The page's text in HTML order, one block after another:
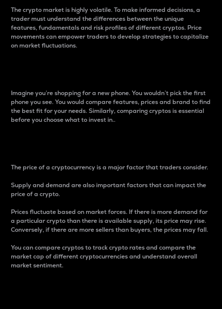
The crypto market is highly volatile. To make informed decisions, a
trader must understand the differences between the unique
features, fundamentals and risk profiles of different cryptos. Price
movements can empower traders to develop strategies to capitalize
on market fluctuations.
Imagine you’re shopping for a new phone. You wouldn’t pick the first
phone you see. You would compare features, prices and brand to find
the best fit for your needs. Similarly, comparing cryptos is essential
before you choose what to invest in..
The price of a cryptocurrency is a major factor that traders consider.
Supply and demand are also important factors that can impact the
price of a crypto.
Prices fluctuate based on market forces. If there is more demand for
a particular crypto than there is available supply, its price may rise.
Conversely, if there are more sellers than buyers, the prices may fall.
You can compare cryptos to track crypto rates and compare the
market cap of different cryptocurrencies and understand overall
market sentiment.